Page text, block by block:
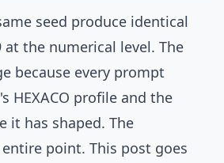
seed produce identical
at the numerical level. The
because every prompt
HEXACO profile and the
it has shaped. The
point. This post goes